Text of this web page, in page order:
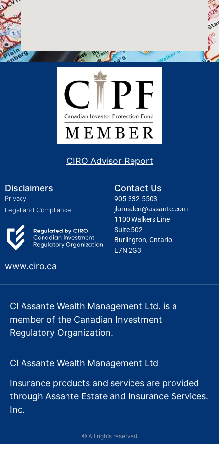
CIRO Advisor Report
Disclaimers
Privacy
Legal and Compliance
www.ciro.ca
Contact Us
905-332-5503
jlumsden@assante.com
1100 Walkers Line
Suite 502
Burlington, Ontario
L7N 2G3
CI Assante Wealth Management Ltd. is a
member of the Canadian Investment
Regulatory Organization.
CI Assante Wealth Management Ltd
Insurance products and services are provided
through Assante Estate and Insurance Services.
Inc.
© All rights reserved